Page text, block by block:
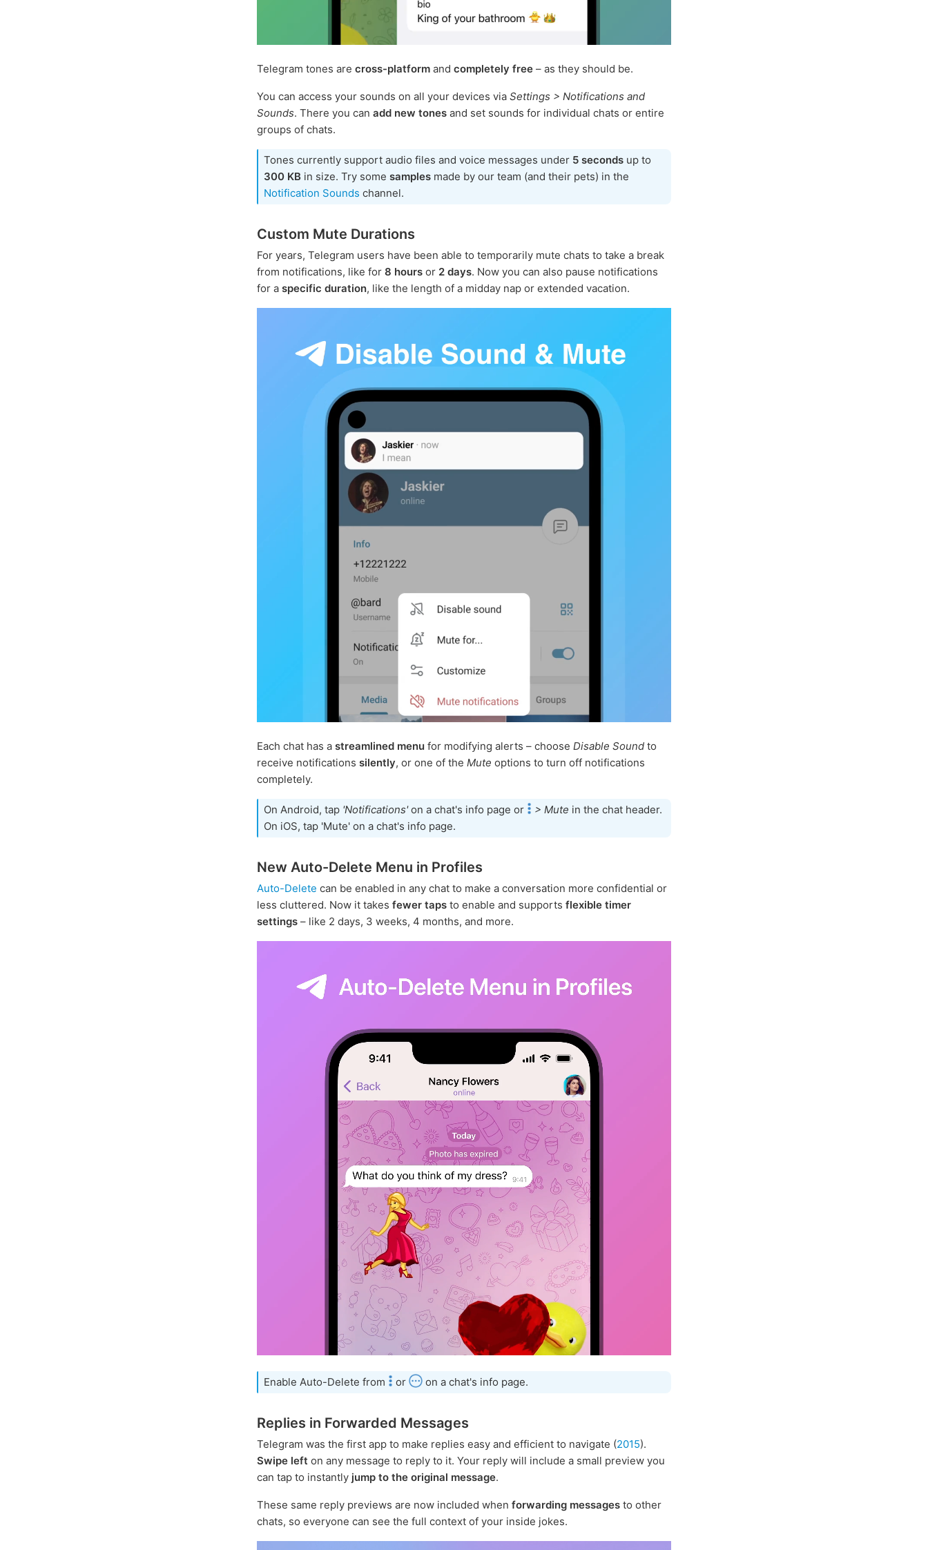
Telegram tones are cross-platform and completely free – as they should be.
You can access your sounds on all your devices via Settings > Notifications and
Sounds. There you can add new tones and set sounds for individual chats or entire
groups of chats.
Tones currently support audio files and voice messages under 5 seconds up to
300 KB in size. Try some samples made by our team (and their pets) in the
Notification Sounds channel.
Custom Mute Durations
For years, Telegram users have been able to temporarily mute chats to take a break
from notifications, like for 8 hours or 2 days. Now you can also pause notifications
for a specific duration, like the length of a midday nap or extended vacation.
Each chat has a streamlined menu for modifying alerts – choose Disable Sound to
receive notifications silently, or one of the Mute options to turn off notifications
completely.
On Android, tap 'Notifications'on a chat's info page or > Mute in the chat header.
On iOS, tap 'Mute' on a chat's info page.
New Auto-Delete Menu in Profiles
Auto-Delete can be enabled in any chat to make a conversation more confidential or
less cluttered. Now it takes fewer taps to enable and supports flexible timer
settings – like 2 days, 3 weeks, 4 months, and more.
Enable Auto-Delete from or on a chat's info page.
Replies in Forwarded Messages
Telegram was the first app to make replies easy and efficient to navigate (2015).
Swipe left on any message to reply to it. Your reply will include a small preview you
can tap to instantly jump to the original message.
These same reply previews are now included when forwarding messages to other
chats, so everyone can see the full context of your inside jokes.